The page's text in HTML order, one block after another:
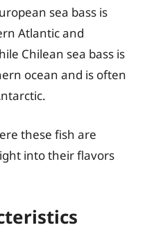
sea bass is
Atlantic and
Chilean sea bass is
ocean and is often
these fish are
into their flavors